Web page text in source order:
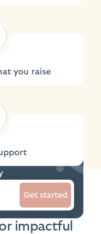
you raise
and get started
Get started
impactful